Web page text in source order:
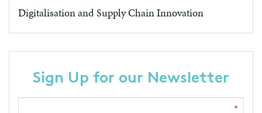
Digitalisation and Supply Chain Innovation
Sign Up for our Newsletter